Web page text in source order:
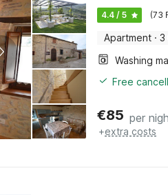
4.4 / 5 (73
Apartment · 3
Free
€85 per
+extra costs